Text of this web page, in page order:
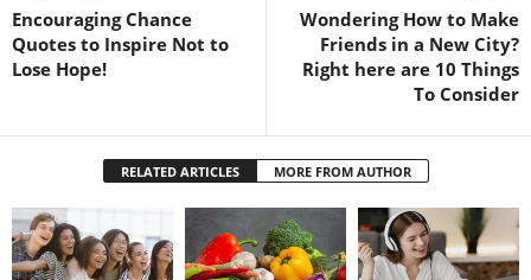
Encouraging Chance
Quotes to Inspire Not to
Lose Hope!
Wondering How to Make
Friends in a New City?
Right here are 10 Things
To Consider
RELATED ARTICLES MORE FROM AUTHOR